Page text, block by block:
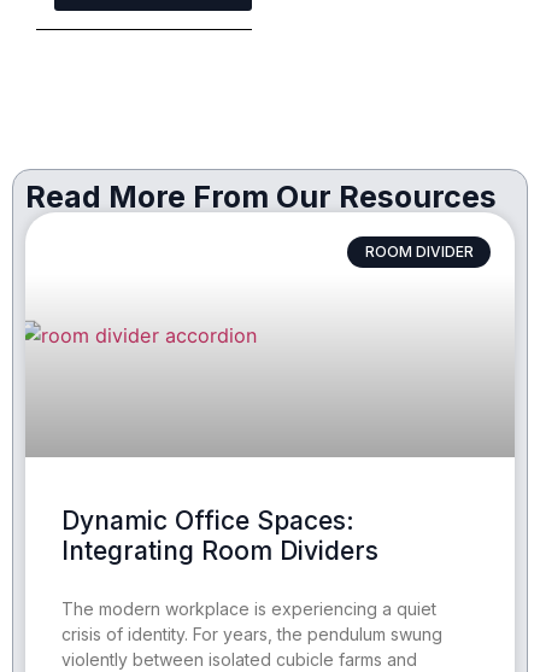
Read More From Our Resources
ROOM DIVIDER
Dynamic Office Spaces:
Integrating Room Dividers
The modern workplace is experiencing a quiet
crisis of identity. For years, the pendulum swung
violently between isolated cubicle farms and